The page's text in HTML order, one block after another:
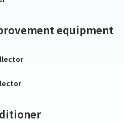
equipment